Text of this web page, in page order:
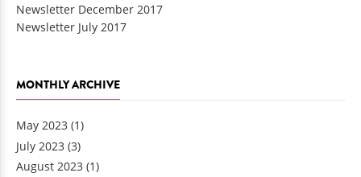
Newsletter December 2017
Newsletter July 2017
MONTHLY ARCHIVE
May 2023 (1)
July 2023 (3)
August 2023 (1)